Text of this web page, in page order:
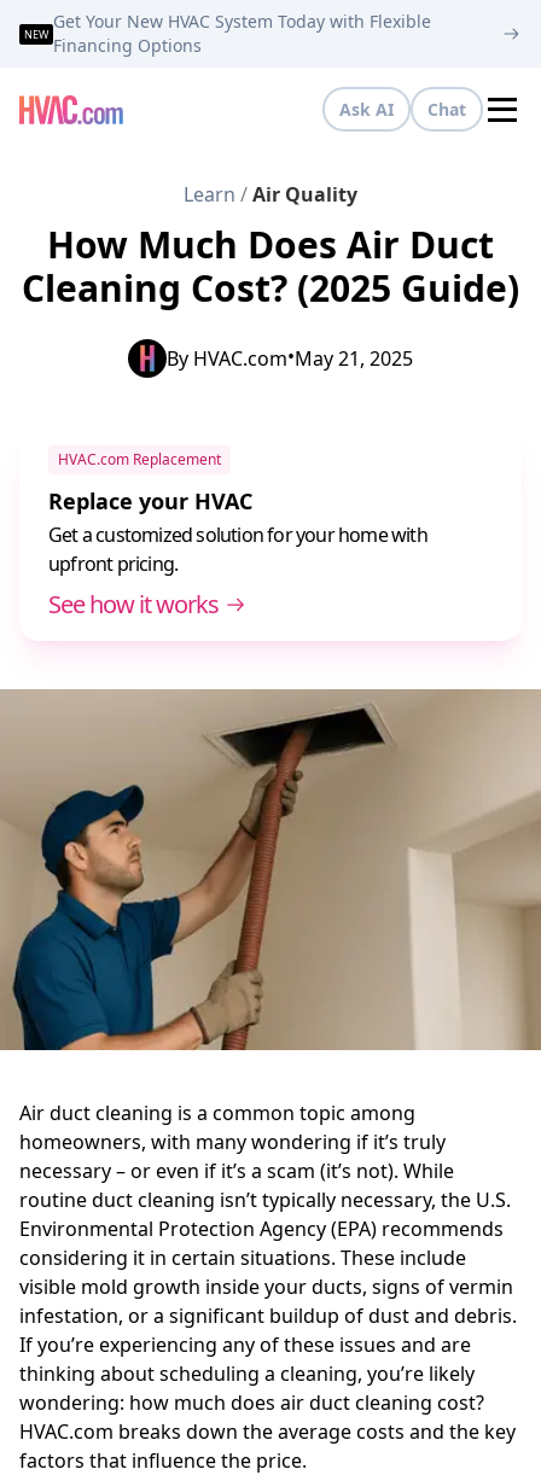
NEW
Get Your New HVAC System Today with Flexible
Financing Options
Ask AI Chat
Learn /Air Quality
How Much Does Air Duct
Cleaning Cost? (2025 Guide)
By HVAC.com•May 21, 2025
HVAC.com Replacement
Replace your HVAC
Get a customized solution for your home with
upfront pricing.
See how it works
Air duct cleaning is a common topic among
homeowners, with many wondering if it’s truly
necessary – or even if it’s a scam (it’s not). While
routine duct cleaning isn’t typically necessary, the U.S.
Environmental Protection Agency (EPA) recommends
considering it in certain situations. These include
visible mold growth inside your ducts, signs of vermin
infestation, or a significant buildup of dust and debris.
If you’re experiencing any of these issues and are
thinking about scheduling a cleaning, you’re likely
wondering: how much does air duct cleaning cost?
HVAC.com breaks down the average costs and the key
factors that influence the price.